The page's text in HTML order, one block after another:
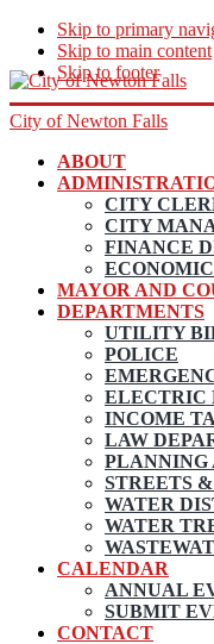
Skip to primary
Skip to main content
Skip to footer
City of Newton Falls
ABOUT
CITY
CITY
FINANCE
MAYOR AND
DEPARTMENTS
UTILITY
POLICE
ELECTRIC
INCOME
LAW
PLANNING
STREETS
WATER
WATER
CALENDAR
ANNUAL
SUBMIT
CONTACT